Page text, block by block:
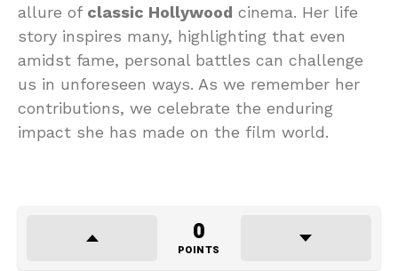
allure of classic Hollywood cinema. Her life
story inspires many, highlighting that even
amidst fame, personal battles can challenge
us in unforeseen ways. As we remember her
contributions, we celebrate the enduring
impact she has made on the film world.
0
POINTS